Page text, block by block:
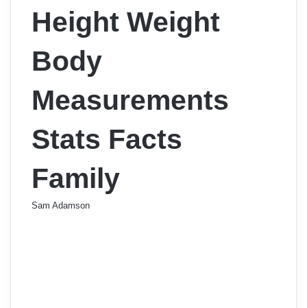
Height Weight
Body
Measurements
Stats Facts
Family
Sam Adamson